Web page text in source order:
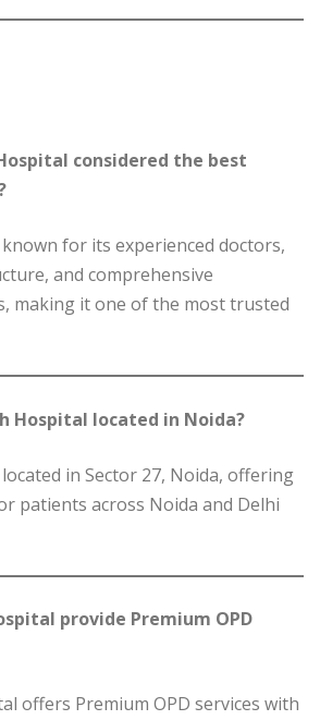
considered the best
for its experienced doctors,
and comprehensive
making it one of the most trusted
Hospital located in Noida?
in Sector 27, Noida, offering
patients across Noida and Delhi
provide Premium OPD
offers Premium OPD services with